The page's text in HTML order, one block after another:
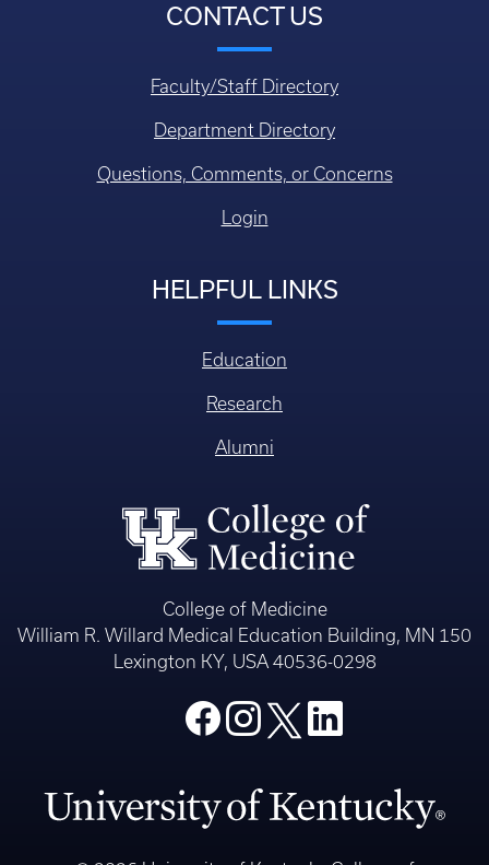
CONTACT US
Faculty/Staff Directory
Department Directory
Questions, Comments, or Concerns
Login
HELPFUL LINKS
Education
Research
Alumni
College of Medicine
William R. Willard Medical Education Building, MN 150
Lexington KY, USA 40536-0298